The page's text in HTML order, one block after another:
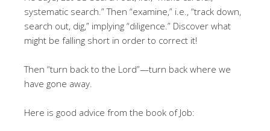
systematic search.” Then “examine,” i.e., “track down,
search out, dig,” implying “diligence.” Discover what
might be falling short in order to correct it!
Then “turn back to the Lord”—turn back where we
have gone away.
Here is good advice from the book of Job: